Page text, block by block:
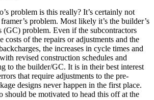
problem is this really? It’s certainly not
problem. Most likely it’s the builder’s
(GC) problem. Even if the subcontractors
costs of the repairs or adjustments and the
the increases in cycle times and
revised construction schedules and
to the builder/GC. It is in their best interest
that require adjustments to the pre-
designs never happen in the first place.
should be motivated to head this off at the